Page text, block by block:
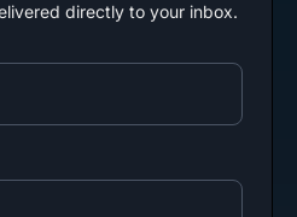
directly to your inbox.